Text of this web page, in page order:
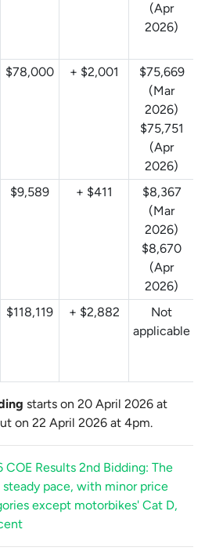
(Apr
2026)
$78,000 + $2,001
$75,669
(Mar
2026)
$75,751
(Apr
2026)
$9,589 + $411
$8,367
(Mar
2026)
$8,670
(Apr
2026)
$118,119 + $2,882
Not
applicable
starts on 20 April 2026 at
on 22 April 2026 at 4pm.
COE Results 2nd Bidding: The
steady pace, with minor price
except motorbikes' Cat D,